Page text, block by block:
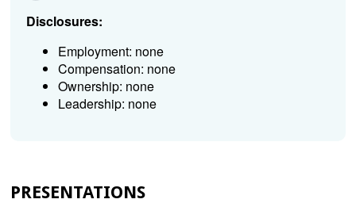
Disclosures:
Employment: none
Compensation: none
Ownership: none
Leadership: none
PRESENTATIONS